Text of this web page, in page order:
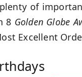
of
8 Golden Globe
Excellent